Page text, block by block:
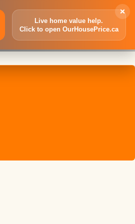
×
Live home value help.
Click to open OurHousePrice.ca
Now Call 780-288-1293